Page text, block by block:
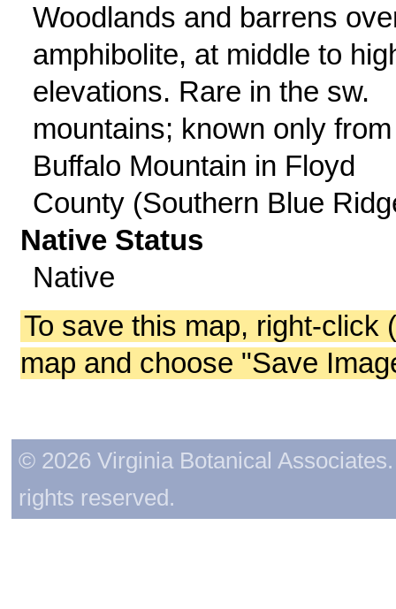
Woodlands and barrens
amphibolite, at middle to
elevations. Rare in the sw.
mountains; known only from
Buffalo Mountain in Floyd
County (Southern Blue
Native Status
Native
To save this map, right-click
map and choose "Save
© 2026 Virginia Botanical
rights reserved.